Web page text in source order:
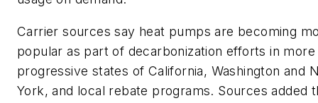
Carrier sources say heat pumps are becoming
popular as part of decarbonization efforts in more
progressive states of California, Washington and
York, and local rebate programs. Sources added